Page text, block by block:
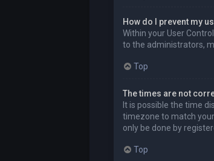
How do I prevent my
Within your User
to the administrators,
Top
The times are not
It is possible the time
timezone to match
only be done by
Top